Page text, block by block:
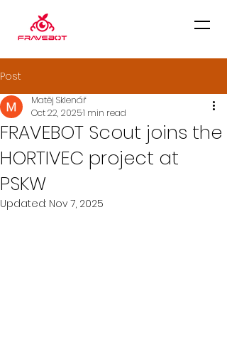
Post
FRAVEBOT Scout joins the
HORTIVEC project at
PSKW
Matěj Sklenář
Oct 22, 20251 min read
Updated: Nov 7, 2025